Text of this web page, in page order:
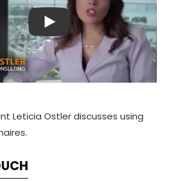
Play
Leticia Ostler discusses using